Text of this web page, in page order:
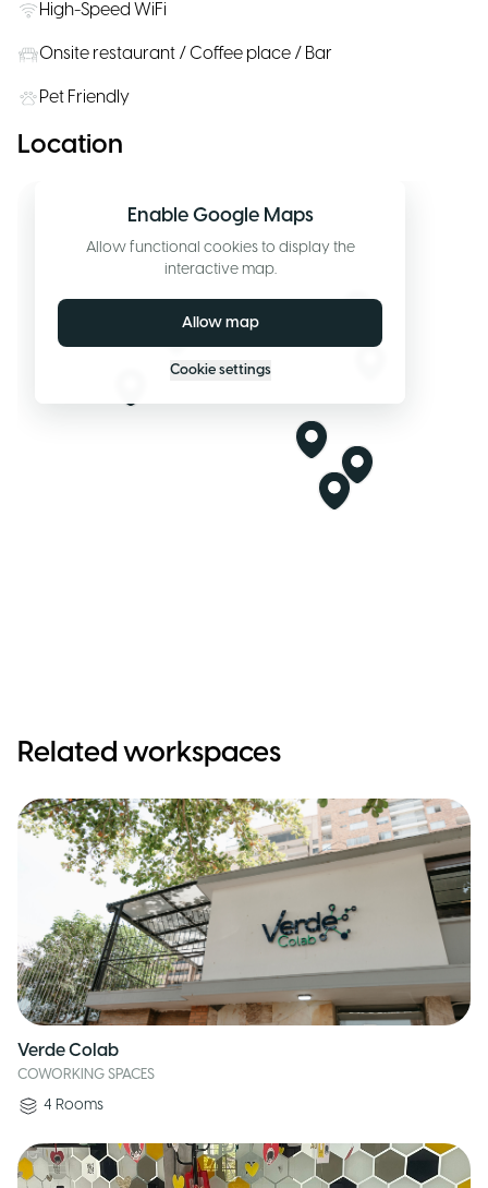
High-Speed WiFi
Onsite restaurant / Coffee place / Bar
Pet Friendly
Location
Enable Google Maps
Allow functional cookies to display the
interactive map.
Allow map
Cookie settings
Related workspaces
Verde Colab
COWORKING SPACES
4 Rooms